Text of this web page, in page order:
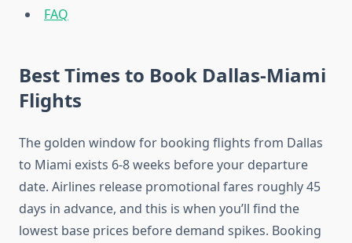
FAQ
Best Times to Book Dallas-Miami
Flights
The golden window for booking flights from Dallas
to Miami exists 6-8 weeks before your departure
date. Airlines release promotional fares roughly 45
days in advance, and this is when you’ll find the
lowest base prices before demand spikes. Booking